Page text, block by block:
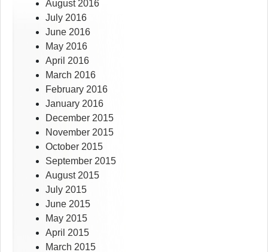
August 2016
July 2016
June 2016
May 2016
April 2016
March 2016
February 2016
January 2016
December 2015
November 2015
October 2015
September 2015
August 2015
July 2015
June 2015
May 2015
April 2015
March 2015